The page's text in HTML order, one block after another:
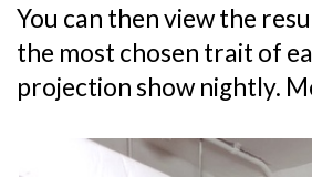
You can then view the
the most chosen trait of
projection show nightly.